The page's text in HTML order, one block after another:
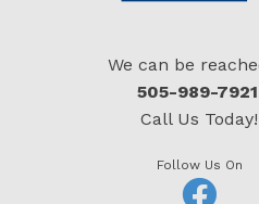
We can be
505-989-7921
Call Us Today!
Follow Us On